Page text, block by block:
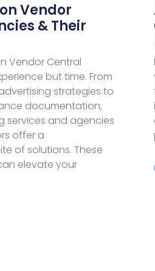
Vendor
& Their
Vendor Central
but time. From
strategies to
documentation,
services and agencies
offer a
of solutions. These
elevate your